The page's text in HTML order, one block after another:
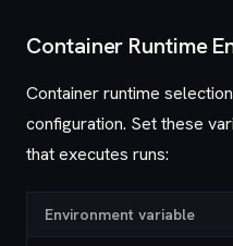
Container Runtime
Container runtime
configuration. Set these
that executes runs:
Environment variable